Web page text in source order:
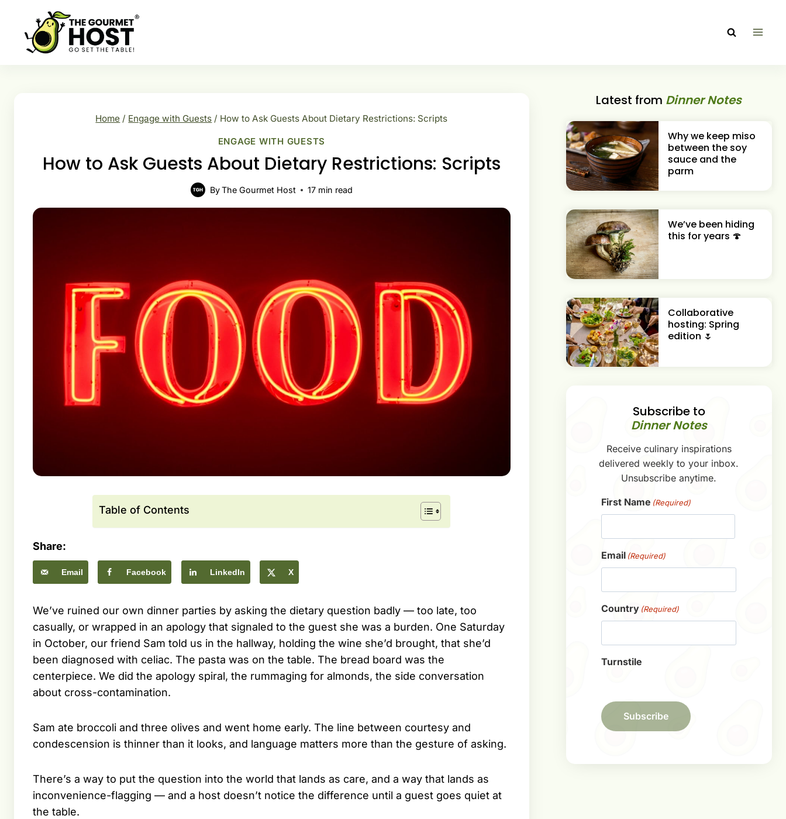
content
Home / Engage with Guests / How to Ask Guests About Dietary Restrictions: Scripts
ENGAGE WITH GUESTS
How to Ask Guests About Dietary Restrictions: Scripts
ByThe Gourmet Host 17 min read
Table of Contents
Share:
Email Facebook LinkedIn X
We’ve ruined our own dinner parties by asking the dietary question badly — too late, too
casually, or wrapped in an apology that signaled to the guest she was a burden. One Saturday
in October, our friend Sam told us in the hallway, holding the wine she’d brought, that she’d
been diagnosed with celiac. The pasta was on the table. The bread board was the
centerpiece. We did the apology spiral, the rummaging for almonds, the side conversation
about cross-contamination.
Sam ate broccoli and three olives and went home early. The line between courtesy and
condescension is thinner than it looks, and language matters more than the gesture of asking.
There’s a way to put the question into the world that lands as care, and a way that lands as
inconvenience-flagging — and a host doesn’t notice the difference until a guest goes quiet at
the table.
Latest from Dinner Notes
Why we keep miso
between the soy
sauce and the
parm
We’ve been hiding
this for years 🍄
Collaborative
hosting: Spring
edition 🌷
Subscribe to
Dinner Notes
Receive culinary inspirations
delivered weekly to your inbox.
Unsubscribe anytime.
First Name (Required)
Email (Required)
Country (Required)
Turnstile
Subscribe